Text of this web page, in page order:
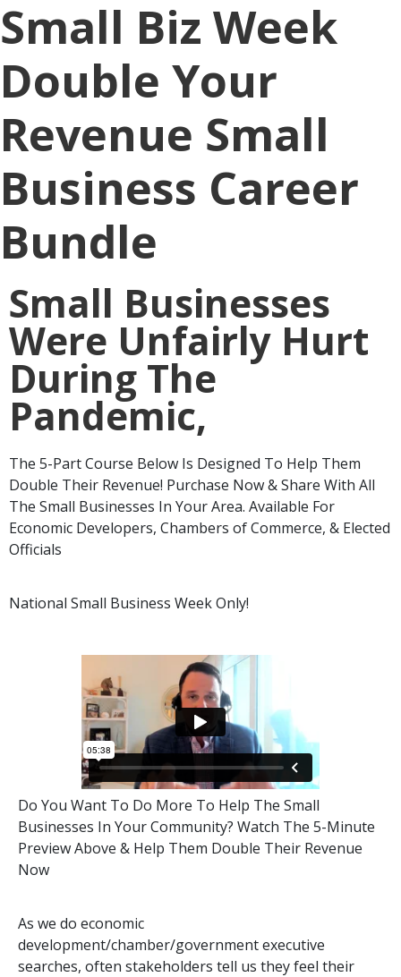
Small Biz Week
Double Your
Revenue Small
Business Career
Bundle
Small Businesses
Were Unfairly Hurt
During The
Pandemic,
The 5-Part Course Below Is Designed To Help Them
Double Their Revenue! Purchase Now & Share With All
The Small Businesses In Your Area. Available For
Economic Developers, Chambers of Commerce, & Elected
Officials
National Small Business Week Only!
Do You Want To Do More To Help The Small
Businesses In Your Community? Watch The 5-Minute
Preview Above & Help Them Double Their Revenue
Now
As we do economic
development/chamber/government executive
searches, often stakeholders tell us they feel their